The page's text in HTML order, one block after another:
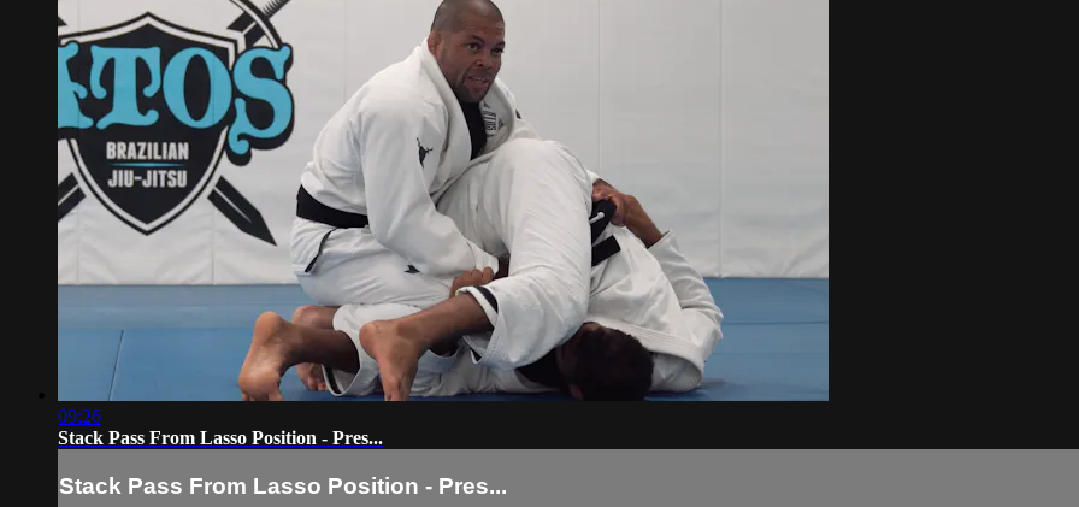
09:26
Stack Pass From Lasso Position - Pres...
Stack Pass From Lasso Position - Pres...